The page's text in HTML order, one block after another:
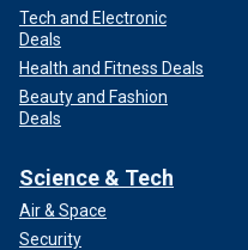
Tech and Electronic
Deals
Health and Fitness Deals
Beauty and Fashion
Deals
Science & Tech
Air & Space
Security